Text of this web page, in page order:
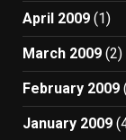
April 2009 (1)
March 2009 (2)
February 2009
January 2009